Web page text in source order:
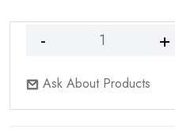
Marketing
Calculation
Protocol
Ask About Products